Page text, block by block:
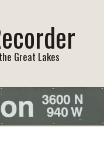
Great Lakes